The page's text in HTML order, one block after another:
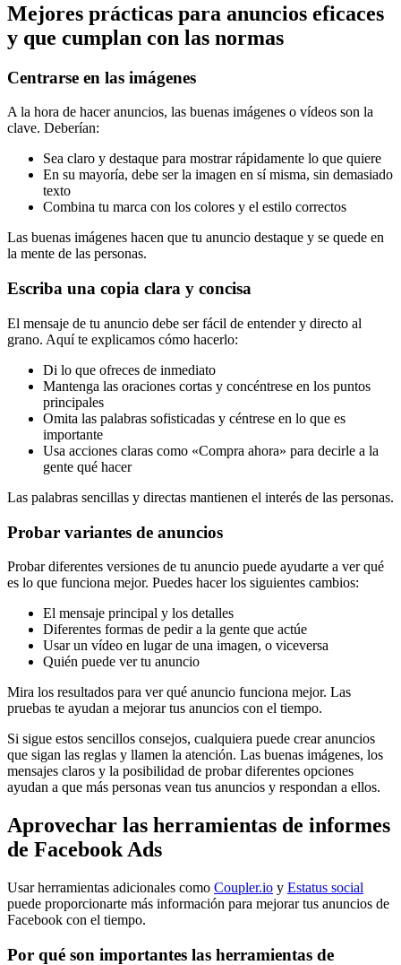
Mejores prácticas para anuncios eficaces
y que cumplan con las normas
Centrarse en las imágenes
A la hora de hacer anuncios, las buenas imágenes o vídeos son la
clave. Deberían:
Sea claro y destaque para mostrar rápidamente lo que quiere
En su mayoría, debe ser la imagen en sí misma, sin demasiado
texto
Combina tu marca con los colores y el estilo correctos
Las buenas imágenes hacen que tu anuncio destaque y se quede en
la mente de las personas.
Escriba una copia clara y concisa
El mensaje de tu anuncio debe ser fácil de entender y directo al
grano. Aquí te explicamos cómo hacerlo:
Di lo que ofreces de inmediato
Mantenga las oraciones cortas y concéntrese en los puntos
principales
Omita las palabras sofisticadas y céntrese en lo que es
importante
Usa acciones claras como «Compra ahora» para decirle a la
gente qué hacer
Las palabras sencillas y directas mantienen el interés de las personas.
Probar variantes de anuncios
Probar diferentes versiones de tu anuncio puede ayudarte a ver qué
es lo que funciona mejor. Puedes hacer los siguientes cambios:
El mensaje principal y los detalles
Diferentes formas de pedir a la gente que actúe
Usar un vídeo en lugar de una imagen, o viceversa
Quién puede ver tu anuncio
Mira los resultados para ver qué anuncio funciona mejor. Las
pruebas te ayudan a mejorar tus anuncios con el tiempo.
Si sigue estos sencillos consejos, cualquiera puede crear anuncios
que sigan las reglas y llamen la atención. Las buenas imágenes, los
mensajes claros y la posibilidad de probar diferentes opciones
ayudan a que más personas vean tus anuncios y respondan a ellos.
Aprovechar las herramientas de informes
de Facebook Ads
Usar herramientas adicionales como Coupler.io y Estatus social
puede proporcionarte más información para mejorar tus anuncios de
Facebook con el tiempo.
Por qué son importantes las herramientas de